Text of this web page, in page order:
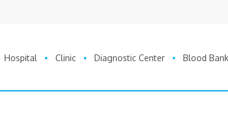
Hospital Clinic Diagnostic Center Blood Bank